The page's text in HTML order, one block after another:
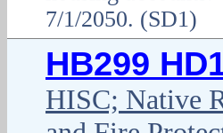
7/1/2050. (SD1)
HB299
HISC; Native